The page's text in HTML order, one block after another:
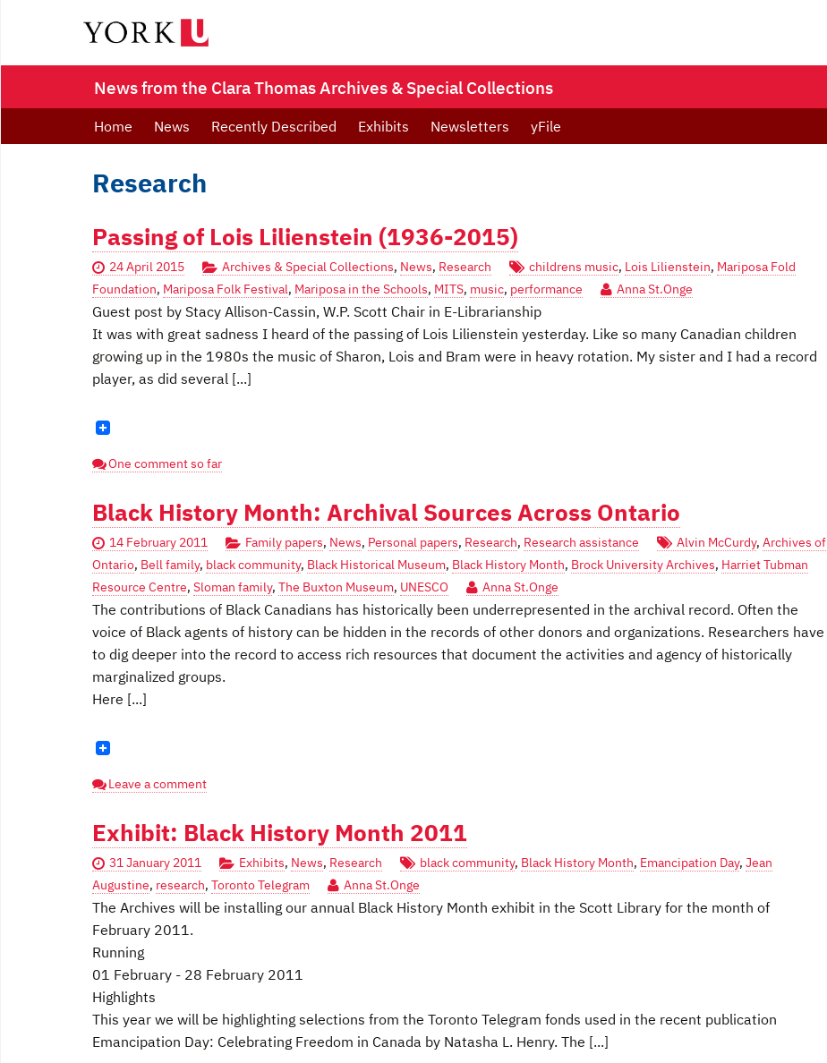
News from the Clara Thomas Archives & Special Collections
Home News Recently Described Exhibits Newsletters yFile
Research
Passing of Lois Lilienstein (1936-2015)
24 April 2015 Archives & Special Collections, News, Research childrens music, Lois Lilienstein, Mariposa Fold
Foundation, Mariposa Folk Festival, Mariposa in the Schools, MITS, music, performance Anna St.Onge
Guest post by Stacy Allison-Cassin, W.P. Scott Chair in E-Librarianship
It was with great sadness I heard of the passing of Lois Lilienstein yesterday. Like so many Canadian children
growing up in the 1980s the music of Sharon, Lois and Bram were in heavy rotation. My sister and I had a record
player, as did several [...]
One comment so far
Black History Month: Archival Sources Across Ontario
14 February 2011 Family papers, News, Personal papers, Research, Research assistance Alvin McCurdy, Archives of
Ontario, Bell family, black community, Black Historical Museum, Black History Month, Brock University Archives, Harriet Tubman
Resource Centre, Sloman family, The Buxton Museum, UNESCO Anna St.Onge
The contributions of Black Canadians has historically been underrepresented in the archival record. Often the
voice of Black agents of history can be hidden in the records of other donors and organizations. Researchers have
to dig deeper into the record to access rich resources that document the activities and agency of historically
marginalized groups.
Here [...]
Leave a comment
Exhibit: Black History Month 2011
31 January 2011 Exhibits, News, Research black community, Black History Month, Emancipation Day, Jean
Augustine, research, Toronto Telegram Anna St.Onge
The Archives will be installing our annual Black History Month exhibit in the Scott Library for the month of
February 2011.
Running
01 February - 28 February 2011
Highlights
This year we will be highlighting selections from the Toronto Telegram fonds used in the recent publication
Emancipation Day: Celebrating Freedom in Canada by Natasha L. Henry. The [...]